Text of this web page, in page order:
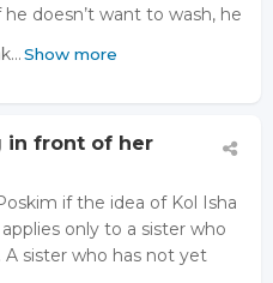
doesn’t want to wash, he
Show more
in front of her
if the idea of Kol Isha
only to a sister who
sister who has not yet